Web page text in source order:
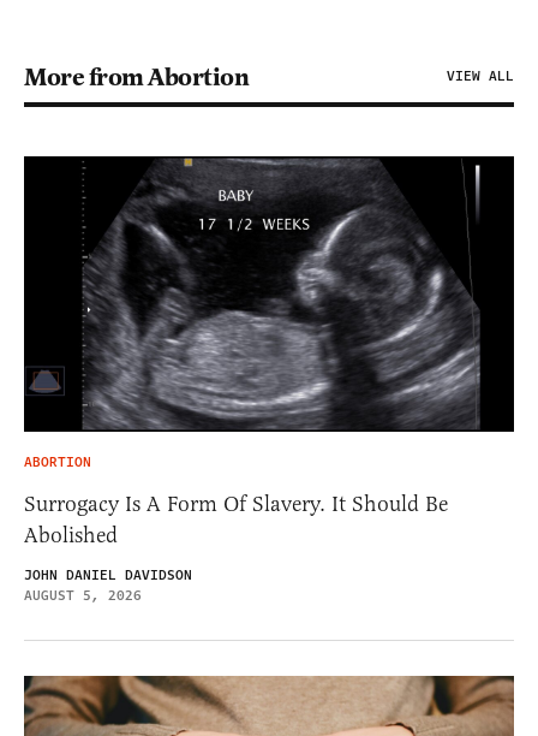
More from Abortion VIEW ALL
ABORTION
Surrogacy Is A Form Of Slavery. It Should Be
Abolished
JOHN DANIEL DAVIDSON
AUGUST 5, 2026